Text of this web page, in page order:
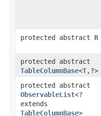
protected abstract R
protected abstract
TableColumnBase<T,​?>
protected abstract
ObservableList<?
extends
TableColumnBase>